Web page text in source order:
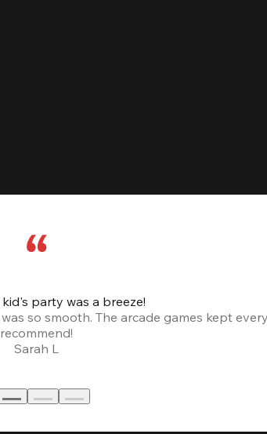
party was a breeze!
so smooth. The arcade games kept
recommend!
Sarah L